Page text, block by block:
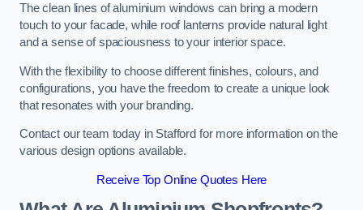
The clean lines of aluminium windows can bring a modern
touch to your facade, while roof lanterns provide natural light
and a sense of spaciousness to your interior space.
With the flexibility to choose different finishes, colours, and
configurations, you have the freedom to create a unique look
that resonates with your branding.
Contact our team today in Stafford for more information on the
various design options available.
Receive Top Online Quotes Here